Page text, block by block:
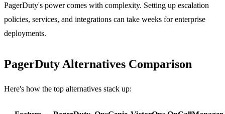
PagerDuty's power comes with complexity. Setting up escalation
policies, services, and integrations can take weeks for enterprise
deployments.
PagerDuty Alternatives Comparison
Here's how the top alternatives stack up: